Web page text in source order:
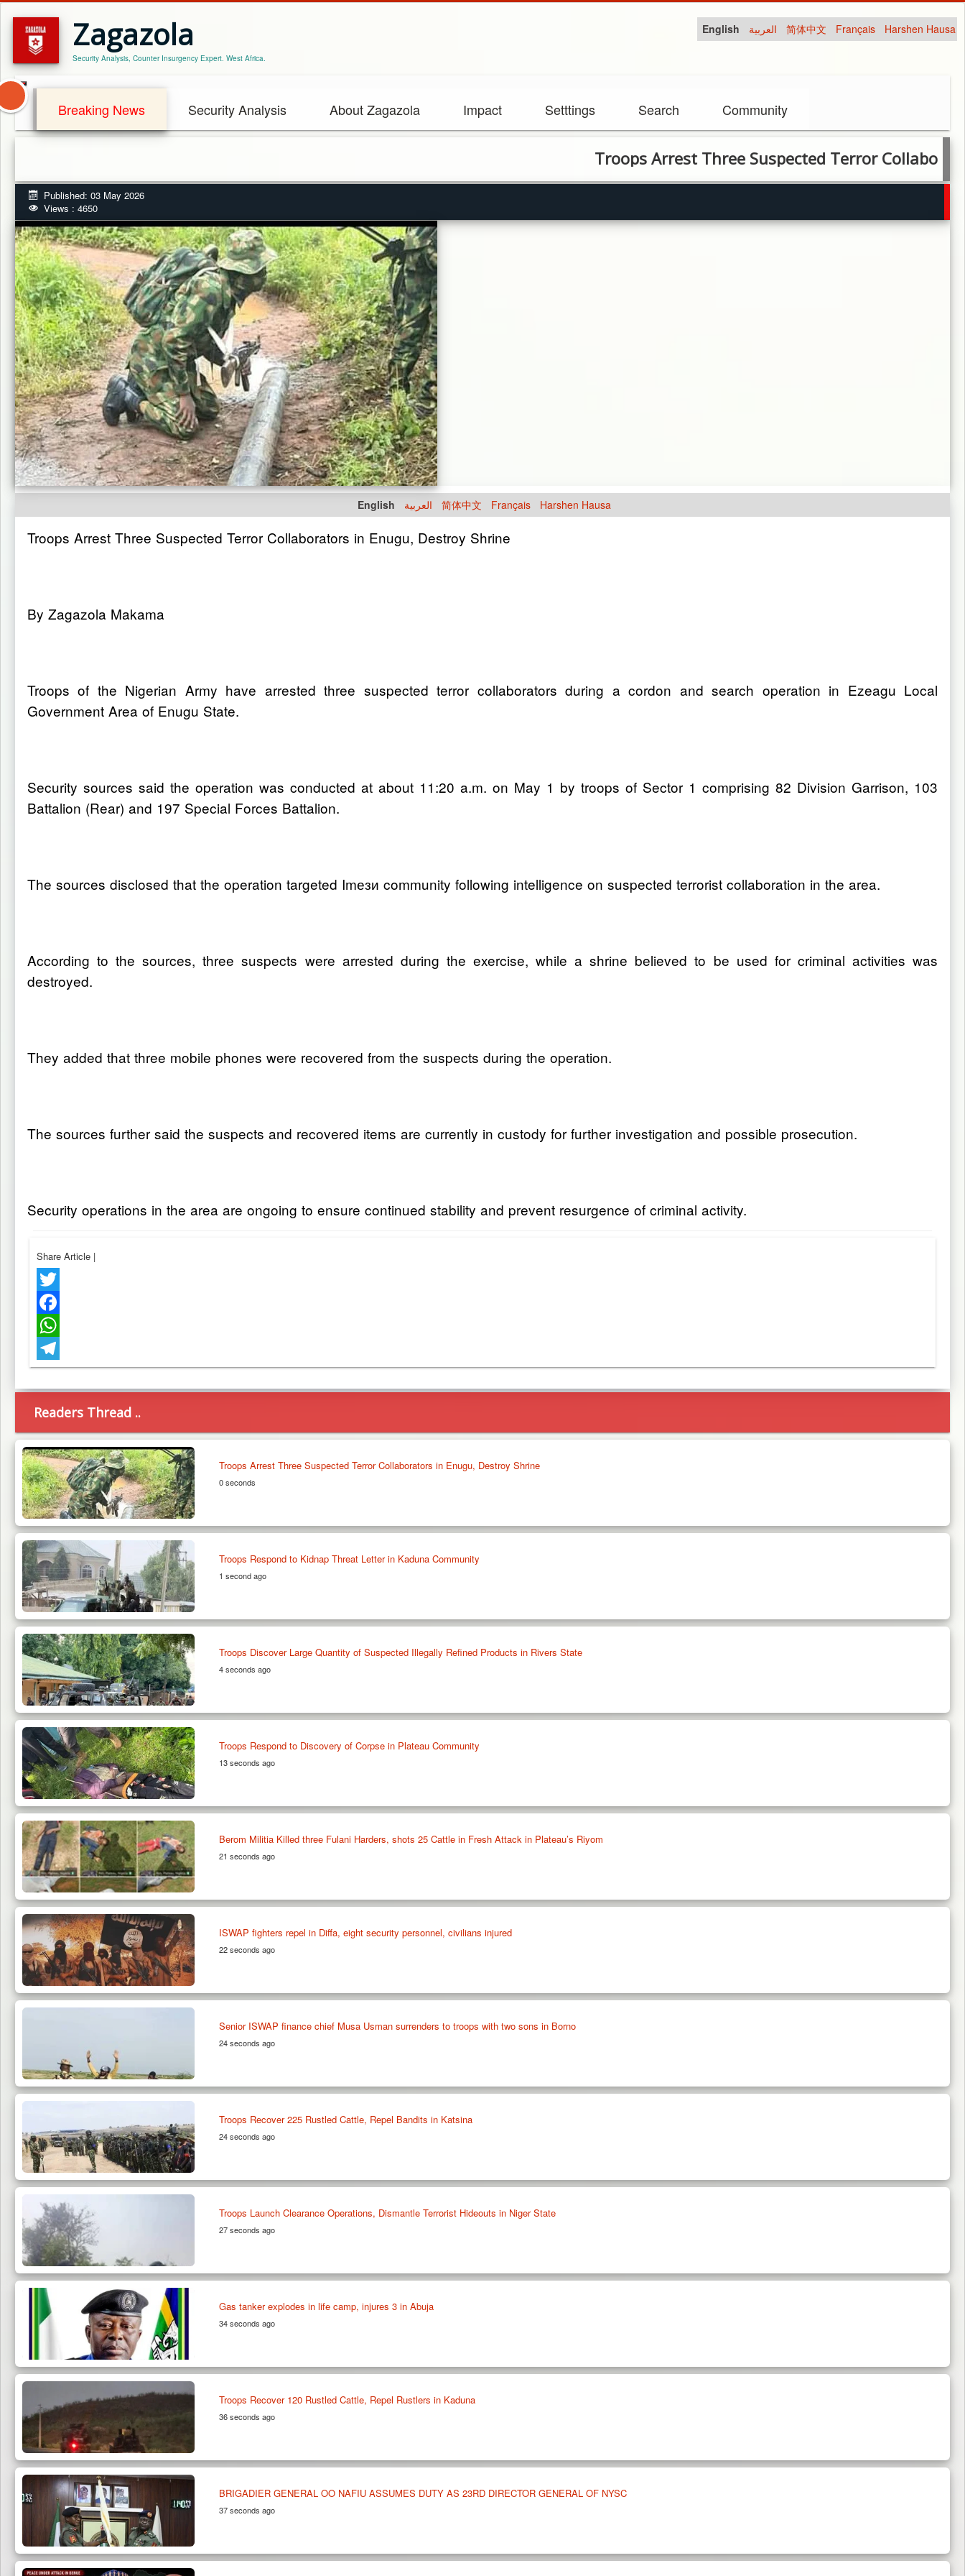
Zagazola
Security Analysis, Counter Insurgency Expert. West Africa.
English العربية 简体中文 Français Harshen Hausa
Breaking News Security Analysis About Zagazola Impact Setttings Search Community
Troops Arrest Three Suspected Terror Collaborators in
Published: 03 May 2026
Views : 4650
English العربية 简体中文 Français Harshen Hausa
Troops Arrest Three Suspected Terror Collaborators in Enugu, Destroy Shrine
By Zagazola Makama
Troops of the Nigerian Army have arrested three suspected terror collaborators during a cordon and search operation in Ezeagu Local
Government Area of Enugu State.
Security sources said the operation was conducted at about 11:20 a.m. on May 1 by troops of Sector 1 comprising 82 Division Garrison, 103
Battalion (Rear) and 197 Special Forces Battalion.
The sources disclosed that the operation targeted Imези community following intelligence on suspected terrorist collaboration in the area.
According to the sources, three suspects were arrested during the exercise, while a shrine believed to be used for criminal activities was
destroyed.
They added that three mobile phones were recovered from the suspects during the operation.
The sources further said the suspects and recovered items are currently in custody for further investigation and possible prosecution.
Security operations in the area are ongoing to ensure continued stability and prevent resurgence of criminal activity.
Share Article |
Twitter
Facebook
WhatsApp
Telegram
Readers Thread ..
Troops Arrest Three Suspected Terror Collaborators in Enugu, Destroy Shrine
0 seconds
Troops Respond to Kidnap Threat Letter in Kaduna Community
1 second ago
Troops Discover Large Quantity of Suspected Illegally Refined Products in Rivers State
4 seconds ago
Troops Respond to Discovery of Corpse in Plateau Community
13 seconds ago
Berom Militia Killed three Fulani Harders, shots 25 Cattle in Fresh Attack in Plateau’s Riyom
21 seconds ago
ISWAP fighters repel in Diffa, eight security personnel, civilians injured
22 seconds ago
Senior ISWAP finance chief Musa Usman surrenders to troops with two sons in Borno
24 seconds ago
Troops Recover 225 Rustled Cattle, Repel Bandits in Katsina
24 seconds ago
Troops Launch Clearance Operations, Dismantle Terrorist Hideouts in Niger State
27 seconds ago
Gas tanker explodes in life camp, injures 3 in Abuja
34 seconds ago
Troops Recover 120 Rustled Cattle, Repel Rustlers in Kaduna
36 seconds ago
BRIGADIER GENERAL OO NAFIU ASSUMES DUTY AS 23RD DIRECTOR GENERAL OF NYSC
37 seconds ago